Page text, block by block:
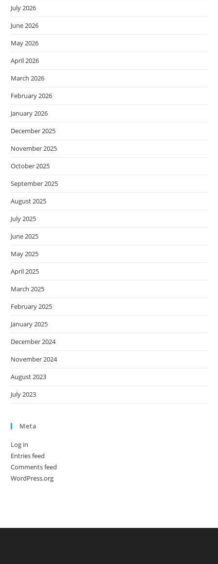
July 2026
June 2026
May 2026
April 2026
March 2026
February 2026
January 2026
December 2025
November 2025
October 2025
September 2025
August 2025
July 2025
June 2025
May 2025
April 2025
March 2025
February 2025
January 2025
December 2024
November 2024
August 2023
July 2023
Meta
Log in
Entries feed
Comments feed
WordPress.org